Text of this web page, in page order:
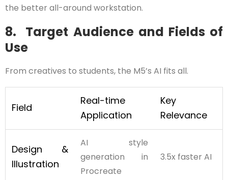
the better all-around workstation.
8. Target Audience and Fields of
Use
From creatives to students, the M5’s AI fits all.
Field
Real-time
Application
Key
Relevance
Design &
Illustration
AI style
generation in
Procreate
3.5x faster AI